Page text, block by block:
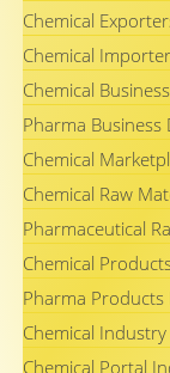
Chemical
Chemical
Chemical
Pharma Business
Chemical
Chemical Raw
Pharmaceutical
Chemical
Pharma Products
Chemical
Chemical Portal